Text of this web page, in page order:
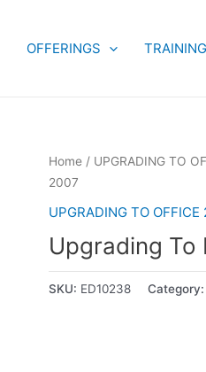
OFFERINGS
Home / UPGRADING TO
2007
UPGRADING TO
Upgrading
SKU: ED10238 Category: